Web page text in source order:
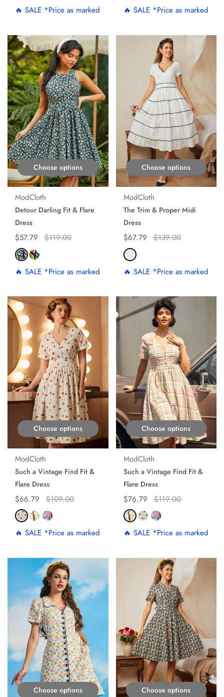
🔥 SALE *Price as marked 🔥 SALE *Price as marked
Choose options
ModCloth
Detour Darling Fit & Flare
Dress
Regular price
$57.79 Original price
$119.00
🔥 SALE *Price as marked
ON SALE
Choose options
ModCloth
The Trim & Proper Midi
Dress
Regular price
$67.79 Original price
$139.00
🔥 SALE *Price as marked
Choose options
ModCloth
Such a Vintage Find Fit &
Flare Dress
Regular price
$66.79 Original price
$109.00
🔥 SALE *Price as marked
ON SALE
Choose options
ModCloth
Such a Vintage Find Fit &
Flare Dress
Regular price
$76.79 Original price
$119.00
🔥 SALE *Price as marked
ON SALE
Choose options Choose options